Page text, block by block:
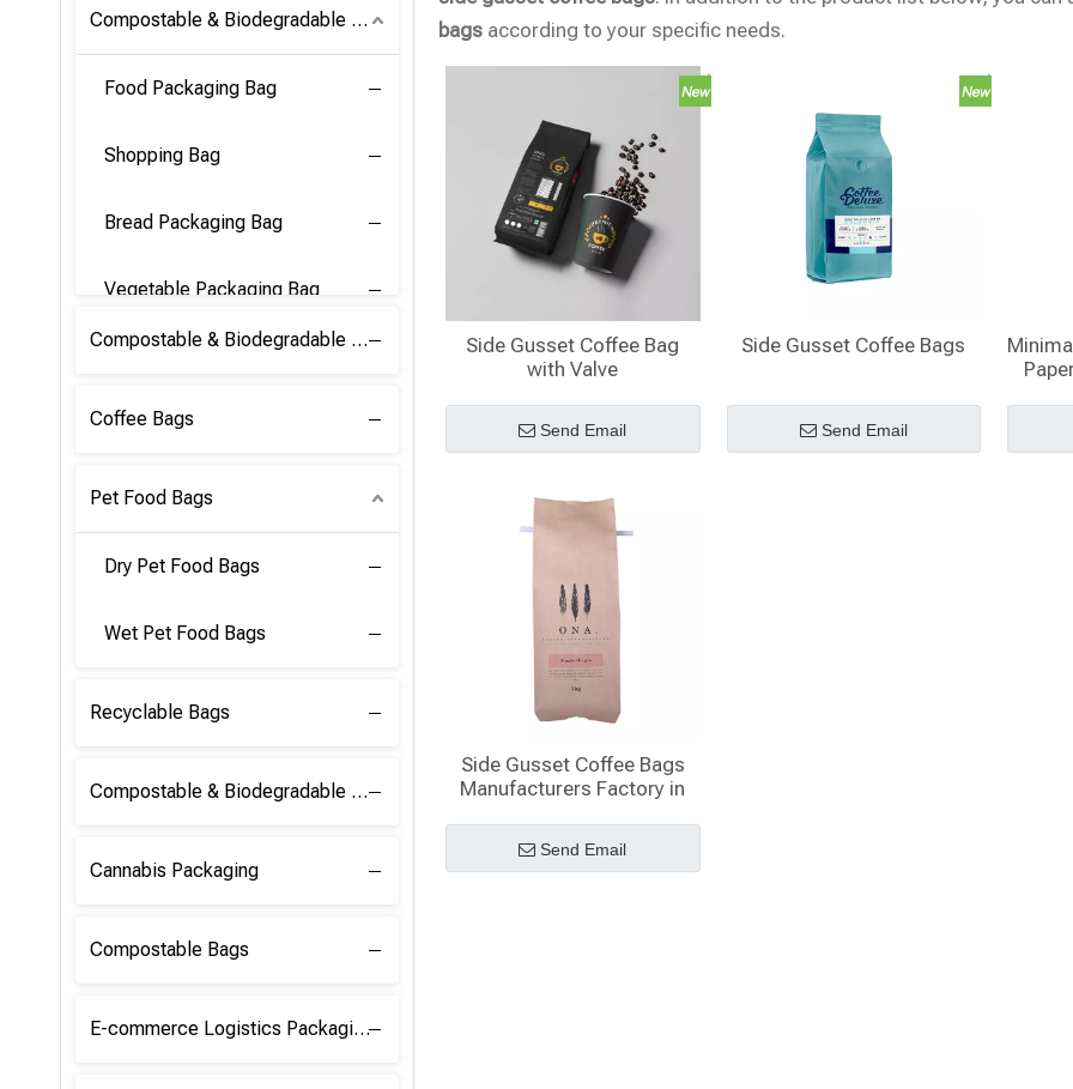
Compostable & Biodegradable Bag
Food Packaging Bag
Shopping Bag
Bread Packaging Bag
Vegetable Packaging Bag
Compostable & Biodegradable PLA Film
Coffee Bags
Pet Food Bags
Dry Pet Food Bags
Wet Pet Food Bags
Recyclable Bags
Compostable & Biodegradable Raw Materials
Cannabis Packaging
Compostable Bags
E-commerce Logistics Packaging
bags according to your specific needs.
Side Gusset Coffee Bag
with Valve
Send Email
Side Gusset Coffee Bags
Send Email
Side Gusset Coffee Bags
Manufacturers Factory in
Send Email